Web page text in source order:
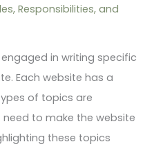
Responsibilities, and
in writing specific
Each website has a
of topics are
to make the website
these topics